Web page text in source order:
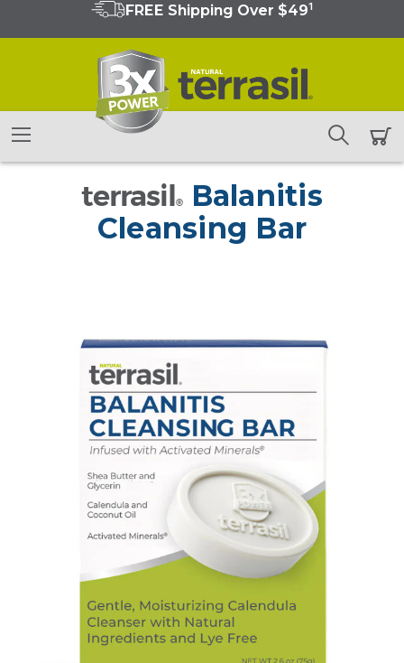
FREE Shipping Over $491
terrasil®Balanitis
Cleansing Bar